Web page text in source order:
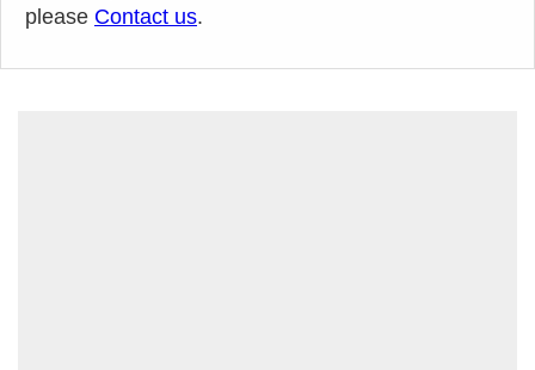
please Contact us.